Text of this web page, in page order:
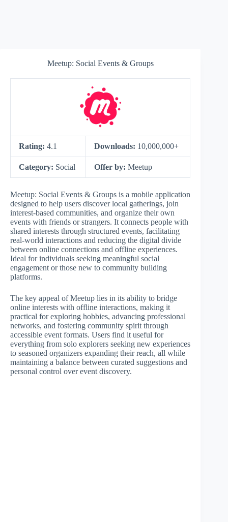
Meetup: Social Events & Groups
Rating: 4.1 Downloads: 10,000,000+
Category: Social Offer by: Meetup
Meetup: Social Events & Groups is a mobile application
designed to help users discover local gatherings, join
interest-based communities, and organize their own
events with friends or strangers. It connects people with
shared interests through structured events, facilitating
real-world interactions and reducing the digital divide
between online connections and offline experiences.
Ideal for individuals seeking meaningful social
engagement or those new to community building
platforms.
The key appeal of Meetup lies in its ability to bridge
online interests with offline interactions, making it
practical for exploring hobbies, advancing professional
networks, and fostering community spirit through
accessible event formats. Users find it useful for
everything from solo explorers seeking new experiences
to seasoned organizers expanding their reach, all while
maintaining a balance between curated suggestions and
personal control over event discovery.